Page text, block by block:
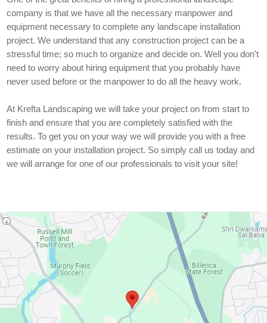
company is that we have all the necessary manpower and
equipment necessary to complete any landscape installation
project. We understand that any construction project can be a
stressful time; so much to organize and decide on. Well you don't
need to worry about hiring equipment that you probably have
never used before or the manpower to do all the heavy work.
At Krefta Landscaping we will take your project on from start to
finish and ensure that you are completely satisfied with the
results. To get you on your way we will provide you with a free
estimate on your installation project. So simply call us today and
we will arrange for one of our professionals to visit your site!